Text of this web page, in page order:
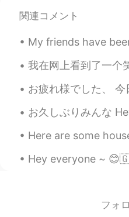
梦妍 Bee
@Eating you do
Eating
CN EN
I know you!
梦妍 Bee
@zyy :)
関連コメント
My friends have been cooking and watching
我在网上看到了一个笑话，我觉得很搞笑，所有我下面写了英文翻译。 车站碰到个要饭的，他手里拿着一张
お疲れ様でした、 今日東山と伏見稲荷見に行った！めっちゃ疲れたわ🥺足が痛いいいい めっちゃ
お久しぶりみんな Hey it’s been awhile everyone この夏に凄く忙しくな
Here are some houses with Christmas
Hey everyone ~ 😊🇬🇧☀️ We actually reached a
フォ